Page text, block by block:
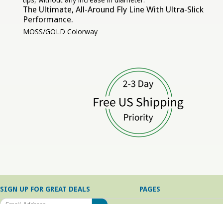
The Ultimate, All-Around Fly Line With Ultra-Slick
Performance.
MOSS/GOLD Colorway
SIGN UP FOR GREAT DEALS PAGES